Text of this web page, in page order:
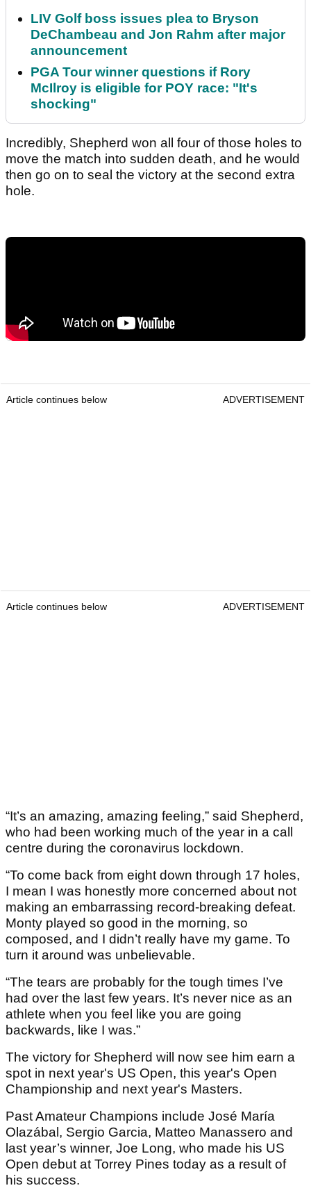
LIV Golf boss issues plea to Bryson
DeChambeau and Jon Rahm after major
announcement
PGA Tour winner questions if Rory
McIlroy is eligible for POY race: "It's
shocking"
Incredibly, Shepherd won all four of those holes to
move the match into sudden death, and he would
then go on to seal the victory at the second extra
hole.
Article continues below ADVERTISEMENT
Article continues below ADVERTISEMENT
“It’s an amazing, amazing feeling,” said Shepherd,
who had been working much of the year in a call
centre during the coronavirus lockdown.
“To come back from eight down through 17 holes,
I mean I was honestly more concerned about not
making an embarrassing record-breaking defeat.
Monty played so good in the morning, so
composed, and I didn’t really have my game. To
turn it around was unbelievable.
“The tears are probably for the tough times I’ve
had over the last few years. It’s never nice as an
athlete when you feel like you are going
backwards, like I was.”
The victory for Shepherd will now see him earn a
spot in next year's US Open, this year's Open
Championship and next year's Masters.
Past Amateur Champions include José María
Olazábal, Sergio Garcia, Matteo Manassero and
last year’s winner, Joe Long, who made his US
Open debut at Torrey Pines today as a result of
his success.